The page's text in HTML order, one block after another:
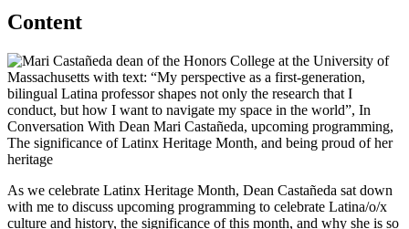
Content
As we celebrate Latinx Heritage Month, Dean Castañeda sat down
with me to discuss upcoming programming to celebrate Latina/o/x
culture and history, the significance of this month, and why she is so